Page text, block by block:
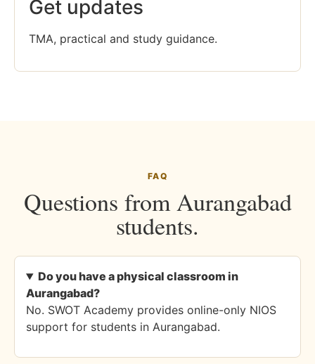
Get updates
TMA, practical and study guidance.
FAQ
Questions from Aurangabad
students.
Do you have a physical classroom in
Aurangabad?
No. SWOT Academy provides online-only NIOS
support for students in Aurangabad.